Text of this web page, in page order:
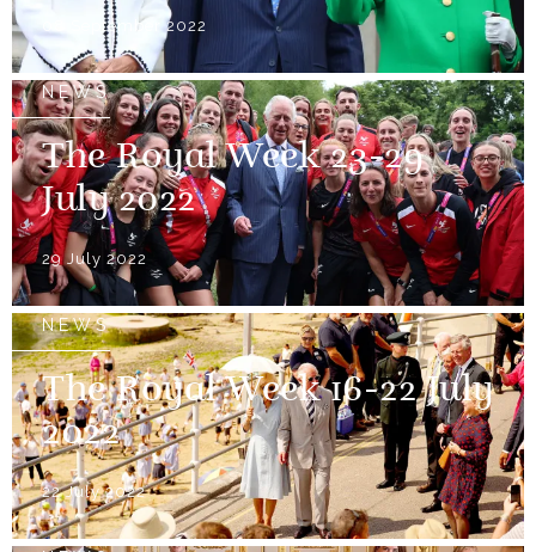
08 September 2022
NEWS
The Royal Week 23-29
July 2022
29 July 2022
NEWS
The Royal Week 16-22 July
2022
22 July 2022